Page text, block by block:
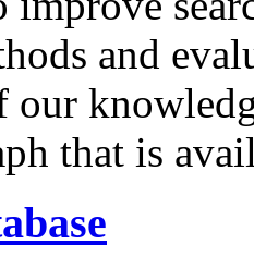
and
our
that is